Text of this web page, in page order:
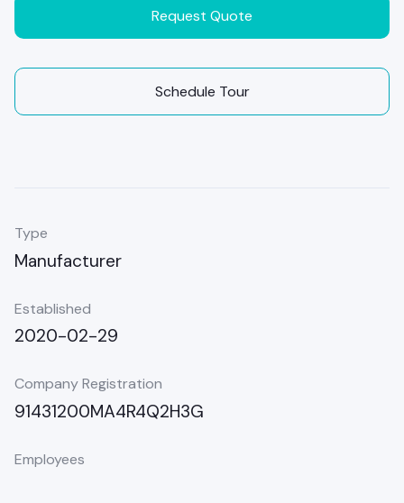
Request Quote
Schedule Tour
Type
Manufacturer
Established
2020-02-29
Company Registration
91431200MA4R4Q2H3G
Employees